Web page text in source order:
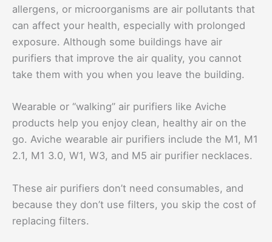
allergens, or microorganisms are air pollutants that
can affect your health, especially with prolonged
exposure. Although some buildings have air
purifiers that improve the air quality, you cannot
take them with you when you leave the building.
Wearable or “walking” air purifiers like Aviche
products help you enjoy clean, healthy air on the
go. Aviche wearable air purifiers include the M1, M1
2.1, M1 3.0, W1, W3, and M5 air purifier necklaces.
These air purifiers don’t need consumables, and
because they don’t use filters, you skip the cost of
replacing filters.